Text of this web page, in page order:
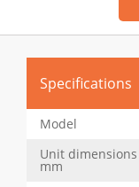
Specifications
Model
Unit dimensions
mm